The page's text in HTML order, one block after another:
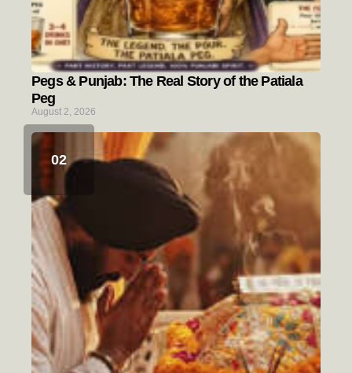
Pegs & Punjab: The Real Story of the Patiala
Peg
August 2, 2026